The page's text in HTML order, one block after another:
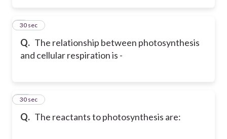
Q. The relationship between photosynthesis
and cellular respiration is -
9
30 sec
Q. The reactants to photosynthesis are:
10
30 sec